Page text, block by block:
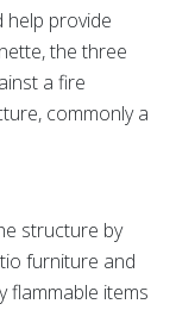
help provide
the three
a fire
commonly a
structure by
furniture and
flammable items